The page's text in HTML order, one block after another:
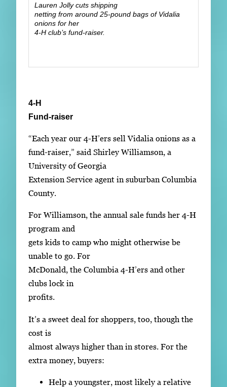
Lauren Jolly cuts shipping
netting from around 25-pound bags of Vidalia
onions for her
4-H club’s fund-raiser.
4-H
Fund-raiser
“Each year our 4-H’ers sell Vidalia onions as a
fund-raiser,” said Shirley Williamson, a
University of Georgia
Extension Service agent in suburban Columbia
County.
For Williamson, the annual sale funds her 4-H
program and
gets kids to camp who might otherwise be
unable to go. For
McDonald, the Columbia 4-H’ers and other
clubs lock in
profits.
It’s a sweet deal for shoppers, too, though the
cost is
almost always higher than in stores. For the
extra money, buyers:
Help a youngster, most likely a relative